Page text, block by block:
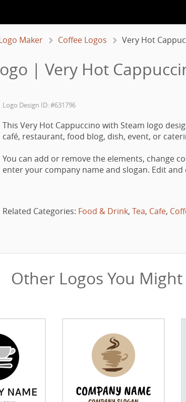
Maker Coffee Logos Very Hot
| Very Hot
Logo Design ID: #631796
This Very Hot Cappuccino with Steam logo
café, restaurant, food blog, dish, event, or
You can add or remove the elements, change
enter your company name and slogan. Edit and
Related Categories: Food & Drink, Tea, Cafe,
Other Logos You Might